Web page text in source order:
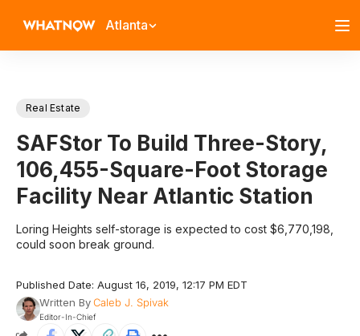
Atlanta
Real Estate
SAFStor To Build Three-Story,
106,455-Square-Foot Storage
Facility Near Atlantic Station
Loring Heights self-storage is expected to cost $6,770,198,
could soon break ground.
Published Date: August 16, 2019, 12:17 PM EDT
Written ByCaleb J. Spivak
Editor-In-Chief